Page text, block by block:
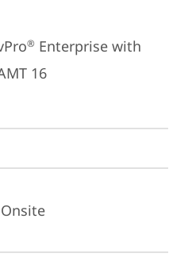
® Enterprise with
16